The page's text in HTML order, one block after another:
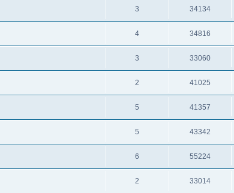
3 34134
4 34816
3 33060
2 41025
5 41357
5 43342
6 55224
2 33014